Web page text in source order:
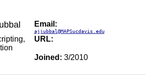
Email:
ajjubbal@MAPSucdavis.edu
URL:
Joined: 3/2010